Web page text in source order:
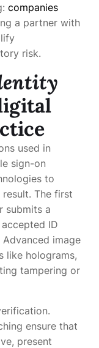
companies
a partner with
risk.
used in
sign-on
to
The first
submits a
ID
image
like holograms,
tampering or
ensure that
present